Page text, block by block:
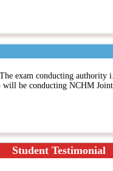
exam conducting authority
be conducting NCHM
Student Testimonial